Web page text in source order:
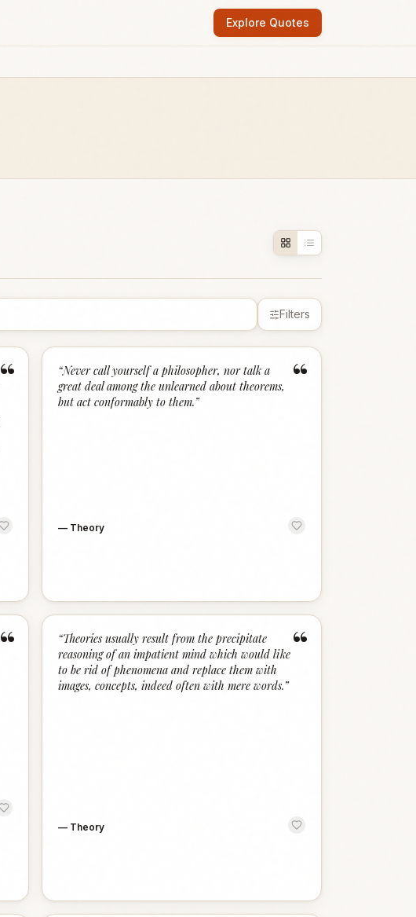
Explore Quotes
Filters
“ “
“Never call yourself a philosopher, nor talk a
great deal among the unlearned about theorems,
but act conformably to them.”
— Theory
“ “
“Theories usually result from the precipitate
reasoning of an impatient mind which would like
to be rid of phenomena and replace them with
images, concepts, indeed often with mere words.”
— Theory